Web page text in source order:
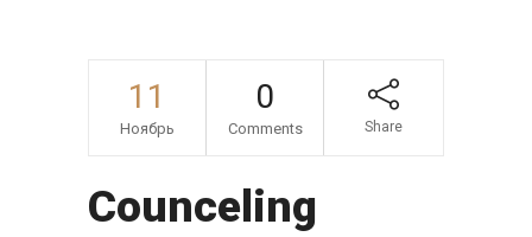
11
Ноябрь
0
Comments Share
Counceling